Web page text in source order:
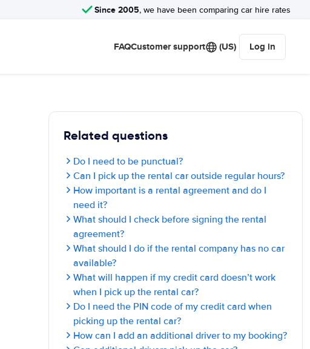
Since 2005, we have been comparing car hire rates
FAQCustomer support (US) Log in
Related questions
Do I need to be punctual?
Can I pick up the rental car outside regular hours?
How important is a rental agreement and do I
need it?
What should I check before signing the rental
agreement?
What should I do if the rental company has no car
available?
What will happen if my credit card doesn’t work
when I pick up the rental car?
Do I need the PIN code of my credit card when
picking up the rental car?
How can I add an additional driver to my booking?